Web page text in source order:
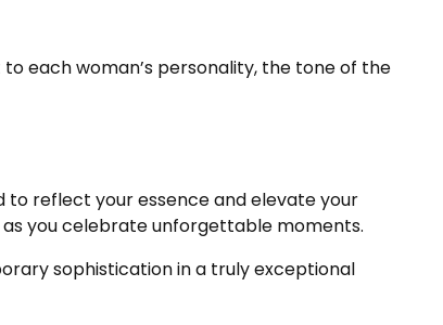
each woman’s personality, the tone of the
to reflect your essence and elevate your
you celebrate unforgettable moments.
sophistication in a truly exceptional